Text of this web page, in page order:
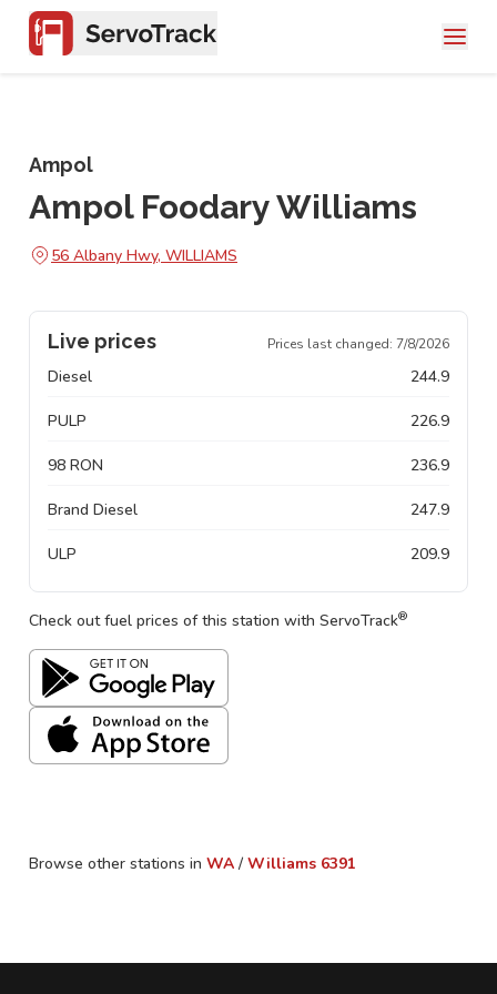
Ampol
Ampol Foodary Williams
56 Albany Hwy, WILLIAMS
Live prices Prices last changed: 7/8/2026
Diesel 244.9
PULP 226.9
98 RON 236.9
Brand Diesel 247.9
ULP 209.9
Check out fuel prices of this station with ServoTrack®
Browse other stations in WA / Williams 6391